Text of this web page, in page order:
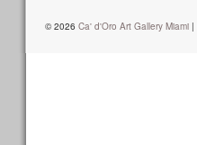
© 2026 Ca' d'Oro Art Gallery Miami |